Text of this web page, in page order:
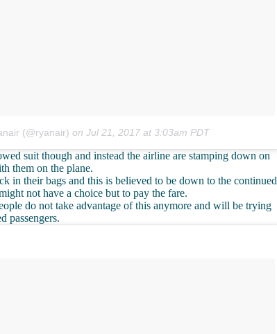
(@ryanair) on Jul 21, 2017 at 3:03am PDT
suit though and instead the airline are stamping down on
them on the plane.
in their bags and this is believed to be down to the continued
not have a choice but to pay the fare.
do not take advantage of this anymore and will be trying
passengers.